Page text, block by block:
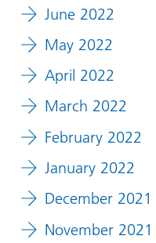
June 2022
May 2022
April 2022
March 2022
February 2022
January 2022
December 2021
November 2021